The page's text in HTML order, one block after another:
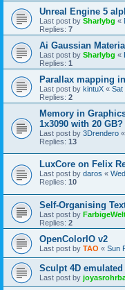
Unreal Engine 5
Last post by Sharlybg «
Replies: 7
Ai Gaussian
Last post by Sharlybg «
Replies: 1
Parallax mapping
Last post by kintuX « Sat
Replies: 2
Memory in
1x3090 with 20 GB?
Last post by 3Drendero «
Replies: 13
LuxCore on Felix
Last post by daros «
Replies: 10
Self-Organising
Last post by
Replies: 2
OpenColorIO v2
Last post by TAO « Sun
Sculpt 4D
Last post by